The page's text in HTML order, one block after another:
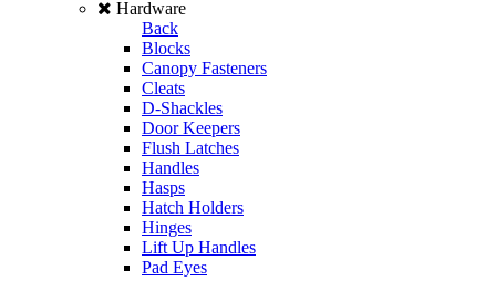
Hardware
Back
Blocks
Canopy Fasteners
Cleats
D-Shackles
Door Keepers
Flush Latches
Handles
Hasps
Hatch Holders
Hinges
Lift Up Handles
Pad Eyes